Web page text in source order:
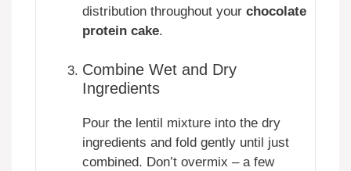
distribution throughout your chocolate
protein cake.
Combine Wet and Dry
Ingredients
Pour the lentil mixture into the dry
ingredients and fold gently until just
combined. Don’t overmix – a few